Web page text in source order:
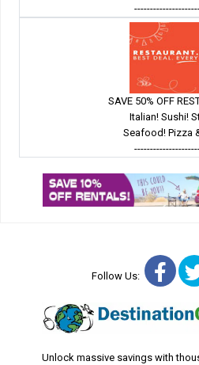
SAVE 50% OFF
Italian! Sushi!
Seafood! Pizza
Follow Us:
Unlock massive savings with